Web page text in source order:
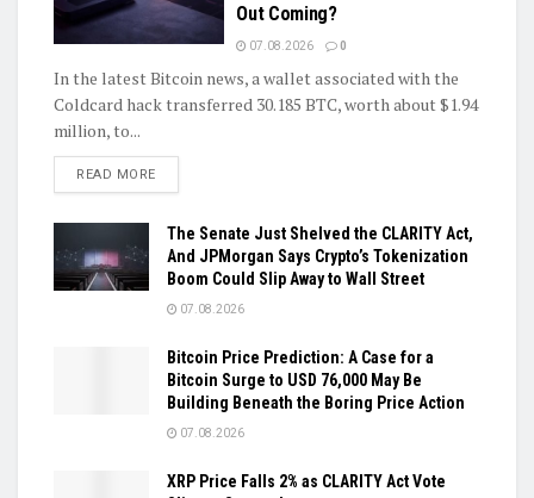
Out Coming?
07.08.2026 0
In the latest Bitcoin news, a wallet associated with the
Coldcard hack transferred 30.185 BTC, worth about $1.94
million, to...
READ MOREDETAILS
The Senate Just Shelved the CLARITY Act,
And JPMorgan Says Crypto’s Tokenization
Boom Could Slip Away to Wall Street
07.08.2026
Bitcoin Price Prediction: A Case for a
Bitcoin Surge to USD 76,000 May Be
Building Beneath the Boring Price Action
07.08.2026
XRP Price Falls 2% as CLARITY Act Vote